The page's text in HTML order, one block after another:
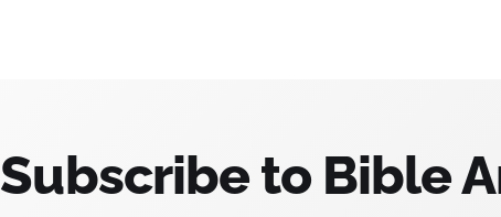
Subscribe to Bible